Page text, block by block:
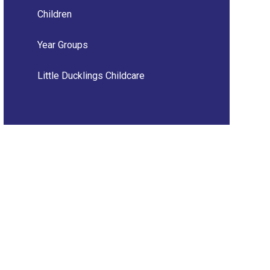
Children
Year Groups
Little Ducklings Childcare